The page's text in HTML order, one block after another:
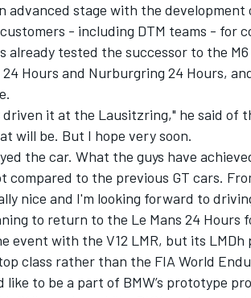
advanced stage with the
- including DTM teams - for
already tested the successor to the
24 Hours and Nurburgring 24 Hours,
driven it at the Lausitzring," he said of
will be. But I hope very soon.
the car. What the guys have
compared to the previous GT cars.
nice and I'm looking forward to
to return to the Le Mans 24
event with the V12 LMR, but its
top class rather than the FIA World
like to be a part of BMW’s prototype